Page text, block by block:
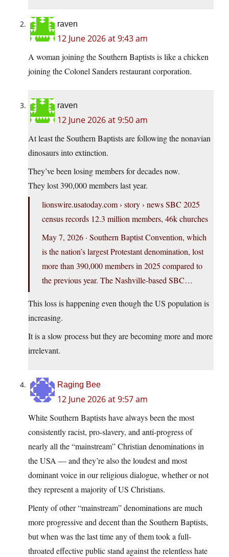
raven
12 June 2026 at 9:43 am
A woman joining the Southern Baptists is like a chicken
joining the Colonel Sanders restaurant corporation.
raven
12 June 2026 at 9:50 am
At least the Southern Baptists are following the nonavian
dinosaurs into extinction.
They’ve been losing members for decades now.
They lost 390,000 members last year.
lionswire.usatoday.com› story › news SBC 2025
census records 12.3 million members, 46k churches
May 7, 2026 · Southern Baptist Convention, which
is the nation’s largest Protestant denomination, lost
more than 390,000 members in 2025 compared to
the previous year. The Nashville-based SBC…
This loss is happening even though the US population is
increasing.
It is a slow process but they are becoming more and more
irrelevant.
Raging Bee
12 June 2026 at 9:57 am
White Southern Baptists have always been the most
consistently racist, pro-slavery, and anti-progress of
nearly all the “mainstream” Christian denominations in
the USA — and they’re also the loudest and most
dominant voice in our religious dialogue, whether or not
they represent a majority of US Christians.
Plenty of other “mainstream” denominations are much
more progressive and decent than the Southern Baptists,
but when was the last time any of them took a full-
throated effective public stand against the relentless hate